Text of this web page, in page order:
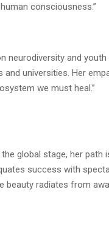
consciousness.”
neurodiversity and
universities. Her
we must heal.”
global stage, her path
success with
beauty radiates from